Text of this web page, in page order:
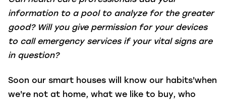
information to a pool to analyze for the greater
good? Will you give permission for your devices
to call emergency services if your vital signs are
in question?
Soon our smart houses will know our habits'when
we're not at home, what we like to buy, who